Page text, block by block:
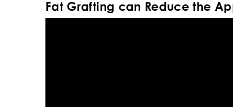
Fat Grafting can Reduce the